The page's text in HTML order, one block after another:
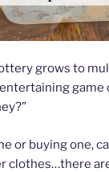
grows to
game
or buying one,
clothes…there